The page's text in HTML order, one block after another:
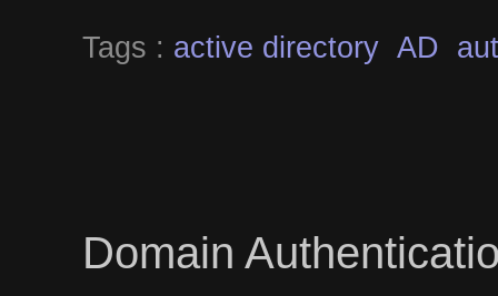
Tags : active directory AD
Domain